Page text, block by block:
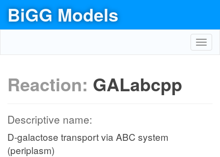
BiGG Models
Reaction: GALabcpp
Descriptive name:
D-galactose transport via ABC system
(periplasm)